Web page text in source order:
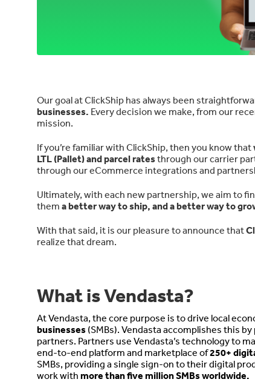
Our goal at ClickShip has always been
businesses. Every decision we make, from our
mission.
If you’re familiar with ClickShip, then you know that
LTL (Pallet) and parcel ratesthrough our carrier
through our eCommerce integrations and
Ultimately, with each new partnership, we aim to
them a better way to ship, and a better way to
With that said, it is our pleasure to announce that
realize that dream.
What is Vendasta?
At Vendasta, the core purpose is to drive local
businesses (SMBs). Vendasta accomplishes this
partners. Partners use Vendasta’s technology to
end-to-end platform and marketplace of250+
SMBs, providing a single sign-on to their digital
work with more than five million SMBs worldwide.